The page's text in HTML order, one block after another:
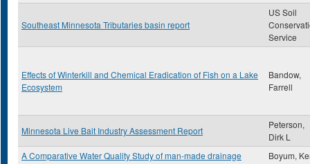
Southeast Minnesota Tributaries basin report
US Soil
Service
Effects of Winterkill and Chemical Eradication of Fish on a Lake
Ecosystem
Bandow,
Farrell
Minnesota Live Bait Industry Assessment Report
Peterson,
Dirk L
A Comparative Water Quality Study of man-made drainage
Boyum,